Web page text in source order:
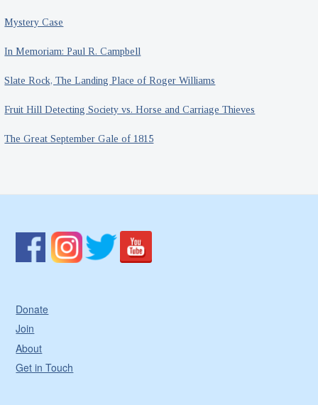
Mystery Case
In Memoriam: Paul R. Campbell
Slate Rock, The Landing Place of Roger Williams
Fruit Hill Detecting Society vs. Horse and Carriage Thieves
The Great September Gale of 1815
Donate
Join
About
Get in Touch